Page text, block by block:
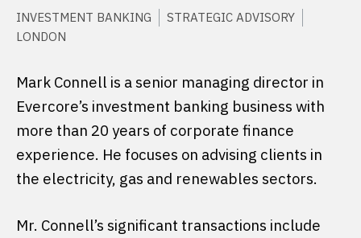
INVESTMENT BANKING
STRATEGIC ADVISORY
LONDON
Mark Connell is a senior managing director in
Evercore’s investment banking business with
more than 20 years of corporate finance
experience. He focuses on advising clients in
the electricity, gas and renewables sectors.
Mr. Connell’s significant transactions include